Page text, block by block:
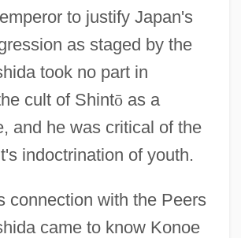
to justify Japan's
as staged by the
took no part in
cult of Shintō as a
and he was critical of the
indoctrination of youth.
connection with the Peers
came to know Konoe